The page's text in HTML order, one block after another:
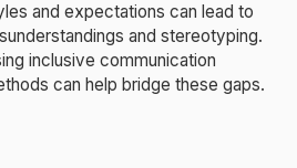
and expectations can lead to
and stereotyping.
inclusive communication
can help bridge these gaps.